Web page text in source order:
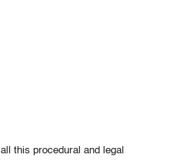
this procedural and legal